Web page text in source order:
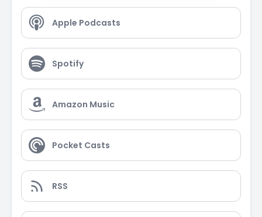
Apple Podcasts
Spotify
Amazon Music
Pocket Casts
RSS